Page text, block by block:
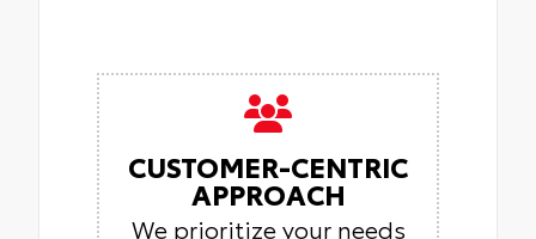
CUSTOMER-CENTRIC
APPROACH
We prioritize your needs